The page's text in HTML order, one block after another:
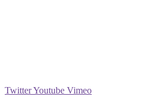
TwitterYoutube Vimeo